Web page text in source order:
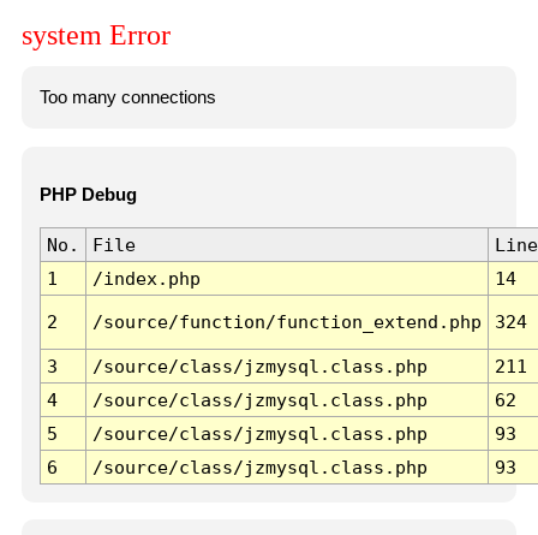
system Error
Too many connections
PHP Debug
No. File
Line
1
/index.php 14
2 /source/function/function_extend.php 324
3 /source/class/jzmysql.class.php
211
4
/source/class/jzmysql.class.php
62
5
/source/class/jzmysql.class.php
93
6
/source/class/jzmysql.class.php 93